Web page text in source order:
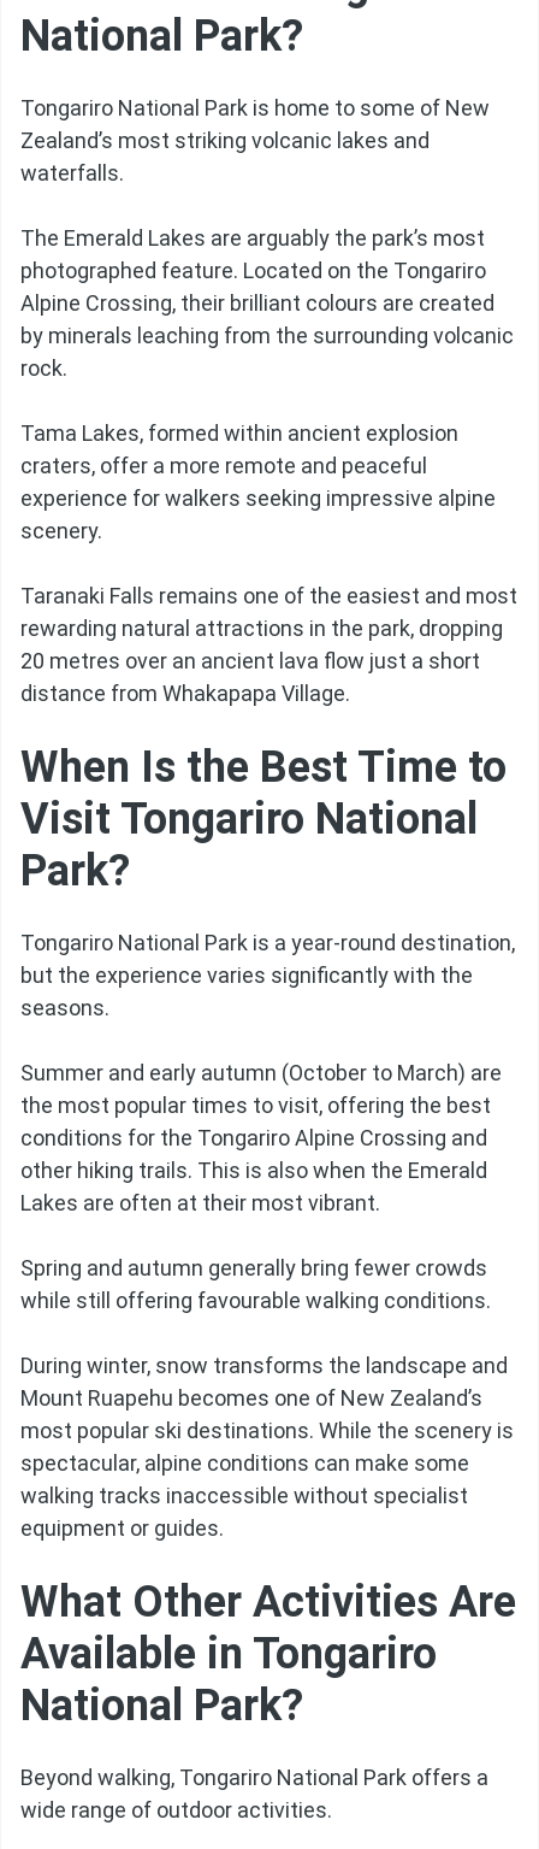
National Park?
Tongariro National Park is home to some of New
Zealand’s most striking volcanic lakes and
waterfalls.
The Emerald Lakes are arguably the park’s most
photographed feature. Located on the Tongariro
Alpine Crossing, their brilliant colours are created
by minerals leaching from the surrounding volcanic
rock.
Tama Lakes, formed within ancient explosion
craters, offer a more remote and peaceful
experience for walkers seeking impressive alpine
scenery.
Taranaki Falls remains one of the easiest and most
rewarding natural attractions in the park, dropping
20 metres over an ancient lava flow just a short
distance from Whakapapa Village.
When Is the Best Time to
Visit Tongariro National
Park?
Tongariro National Park is a year-round destination,
but the experience varies significantly with the
seasons.
Summer and early autumn (October to March) are
the most popular times to visit, offering the best
conditions for the Tongariro Alpine Crossing and
other hiking trails. This is also when the Emerald
Lakes are often at their most vibrant.
Spring and autumn generally bring fewer crowds
while still offering favourable walking conditions.
During winter, snow transforms the landscape and
Mount Ruapehu becomes one of New Zealand’s
most popular ski destinations. While the scenery is
spectacular, alpine conditions can make some
walking tracks inaccessible without specialist
equipment or guides.
What Other Activities Are
Available in Tongariro
National Park?
Beyond walking, Tongariro National Park offers a
wide range of outdoor activities.